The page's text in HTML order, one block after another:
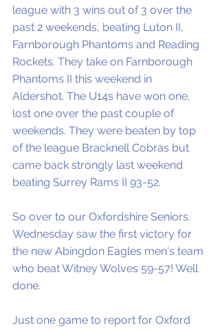
league with 3 wins out of 3 over the
past 2 weekends, beating Luton II,
Farnborough Phantoms and Reading
Rockets. They take on Farnborough
Phantoms II this weekend in
Aldershot. The U14s have won one,
lost one over the past couple of
weekends. They were beaten by top
of the league Bracknell Cobras but
came back strongly last weekend
beating Surrey Rams II 93-52.
So over to our Oxfordshire Seniors.
Wednesday saw the first victory for
the new Abingdon Eagles men's team
who beat Witney Wolves 59-57! Well
done.
Just one game to report for Oxford